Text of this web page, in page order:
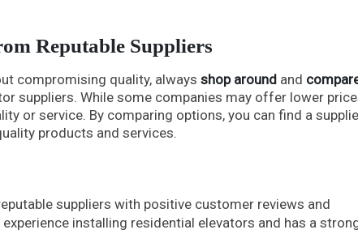
Reputable Suppliers
compromising quality, always shop around and
suppliers. While some companies may offer lower
or service. By comparing options, you can find a
products and services.
suppliers with positive customer reviews and
installing residential elevators and has a